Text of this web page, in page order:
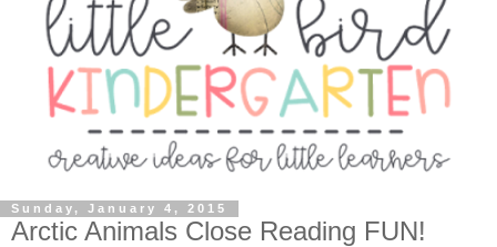
Sunday, January 4, 2015
Arctic Animals Close Reading FUN!